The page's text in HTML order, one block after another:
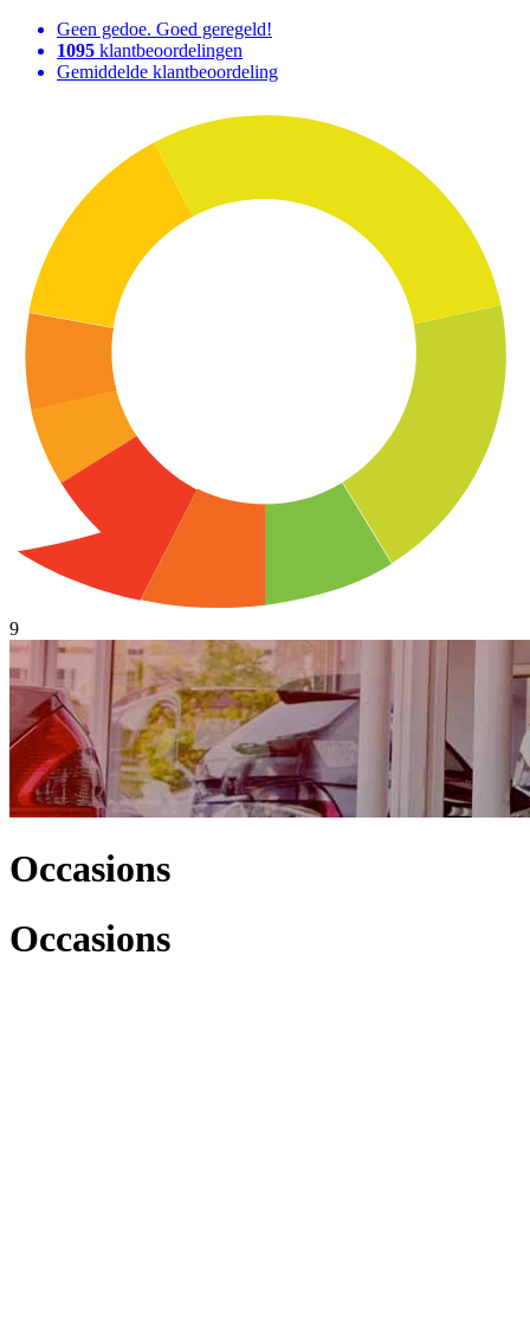
Geen gedoe. Goed geregeld!
1095 klantbeoordelingen
Gemiddelde klantbeoordeling
9
Occasions
Occasions